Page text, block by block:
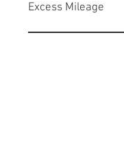
Excess